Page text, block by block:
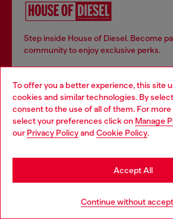
To offer you a better experience, this site
cookies and similar technologies. By
consent to the use of all of them. For
select your preferences click on Manage
our Privacy Policyand Cookie Policy.
Continue without
Accept All
Step inside House of Diesel. Become
community to enjoy exclusive perks.
Join now
Find Diesel store in your city.
Choose your location
You are currently browsing Belgium
may be based in United States